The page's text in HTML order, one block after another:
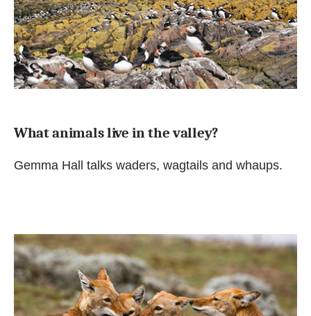
What animals live in the valley?
Gemma Hall talks waders, wagtails and whaups.